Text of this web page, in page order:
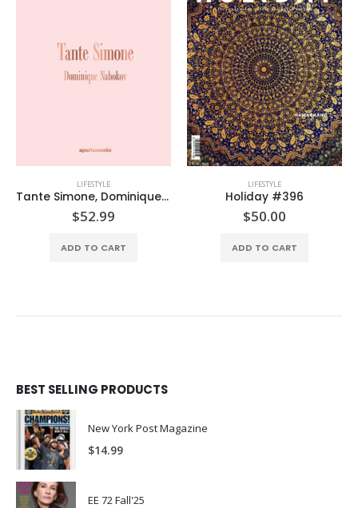
Tante Simone, Dominique Nabokov
LIFESTYLE
Holiday #396
$50.00
ADD TO CART
LIFESTYLE
Cultured Feb/March’26
$14.99
ADD TO CART
BEST SELLING PRODUCTS
New York Post Magazine
$14.99
EE 72 Fall'25